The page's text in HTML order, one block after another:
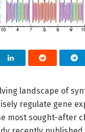
landscape of
regulate gene
most sought-after